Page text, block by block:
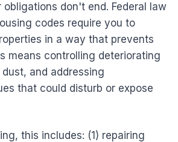
don't end. Federal law
codes require you to
in a way that prevents
means controlling deteriorating
and addressing
that could disturb or expose
this includes: (1) repairing